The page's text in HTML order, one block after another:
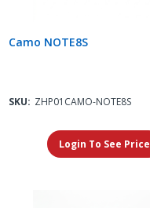
Camo NOTE8S
SKU: ZHP01CAMO-NOTE8S
Login To See Price